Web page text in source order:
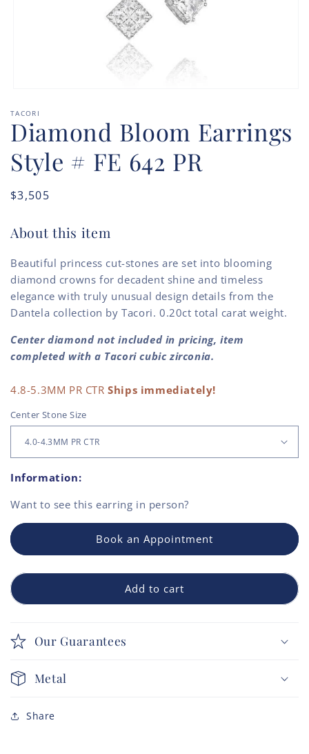
1
in
modal
TACORI
Diamond Bloom Earrings
Style # FE 642 PR
Regular
$3,505
About this item
Beautiful princess cut-stones are set into blooming
diamond crowns for decadent shine and timeless
elegance with truly unusual design details from the
Dantela collection by Tacori. 0.20ct total carat weight.
Center diamond not included in pricing, item
completed with a Tacori cubic zirconia.
4.8-5.3MM PR CTRShips immediately!
Center Stone Size
Information:
Want to see this earring in person?
Book an Appointment
Add to cart
Our Guarantees
Metal
Share